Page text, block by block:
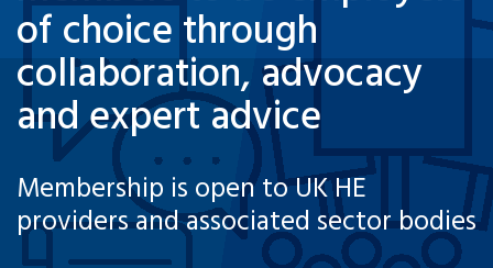
of choice through
collaboration, advocacy
and expert advice
Membership is open to UK HE
providers and associated sector bodies